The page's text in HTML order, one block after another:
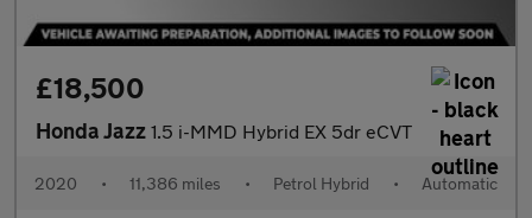
£18,500
Honda Jazz 1.5 i-MMD Hybrid EX 5dr eCVT
2020 • 11,386 miles • Petrol Hybrid • Automatic